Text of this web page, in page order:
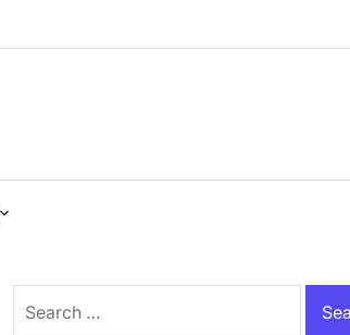
for: